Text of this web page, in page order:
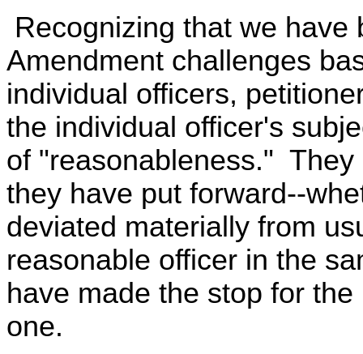
Recognizing that we
Amendment challenges
individual officers,
the individual officer's
of "reasonableness."
they have put forward--
deviated materially from
reasonable officer in the
have made the stop for
one.